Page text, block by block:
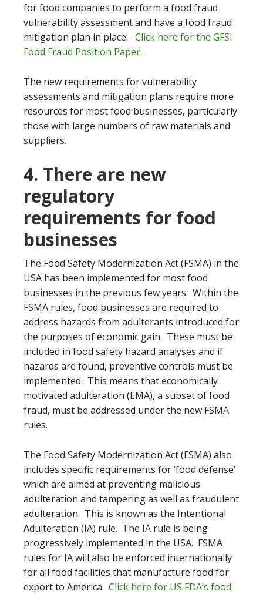
for food companies to perform a food fraud
vulnerability assessment and have a food fraud
mitigation plan in place. Click here for the GFSI
Food Fraud Position Paper.
The new requirements for vulnerability
assessments and mitigation plans require more
resources for most food businesses, particularly
those with large numbers of raw materials and
suppliers.
4. There are new
regulatory
requirements for food
businesses
The Food Safety Modernization Act (FSMA) in the
USA has been implemented for most food
businesses in the previous few years. Within the
FSMA rules, food businesses are required to
address hazards from adulterants introduced for
the purposes of economic gain. These must be
included in food safety hazard analyses and if
hazards are found, preventive controls must be
implemented. This means that economically
motivated adulteration (EMA), a subset of food
fraud, must be addressed under the new FSMA
rules.
The Food Safety Modernization Act (FSMA) also
includes specific requirements for ‘food defense’
which are aimed at preventing malicious
adulteration and tampering as well as fraudulent
adulteration. This is known as the Intentional
Adulteration (IA) rule. The IA rule is being
progressively implemented in the USA. FSMA
rules for IA will also be enforced internationally
for all food facilities that manufacture food for
export to America. Click here for US FDA’s food